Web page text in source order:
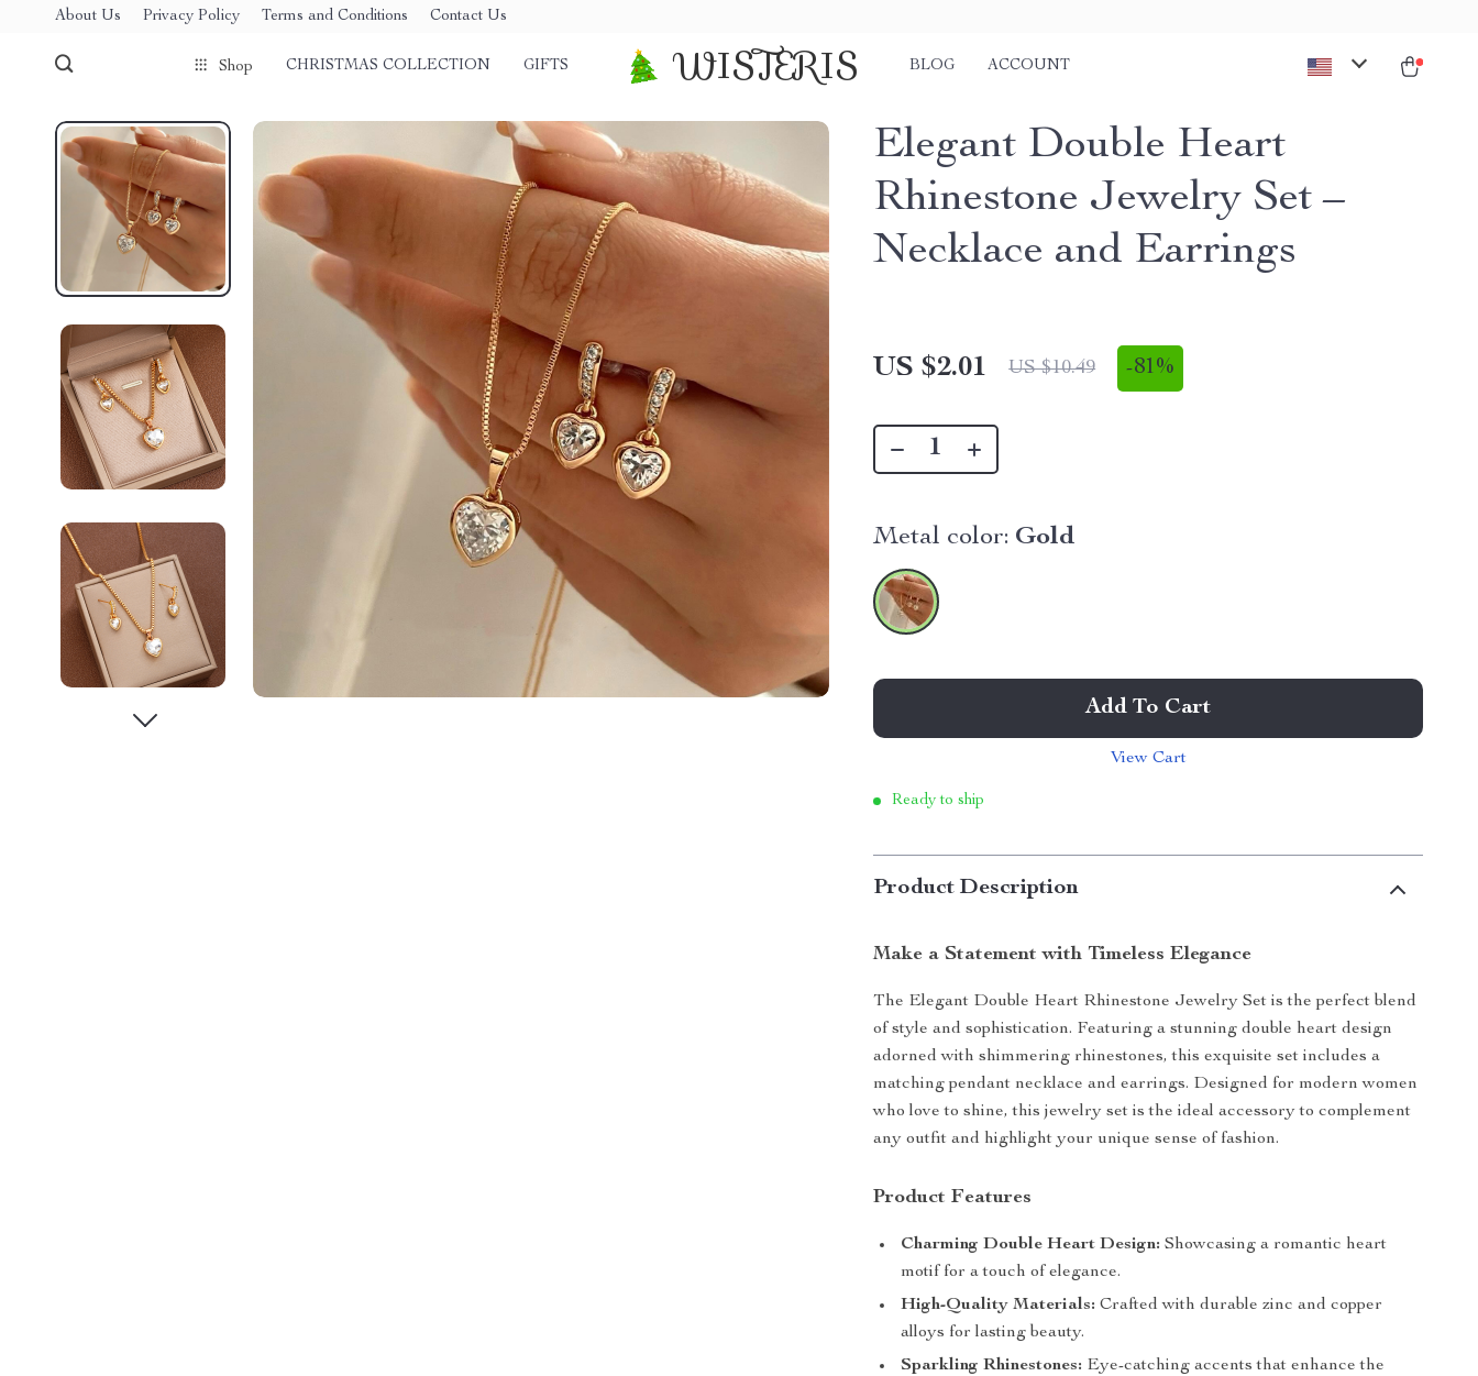
About Us Privacy Policy Terms and Conditions Contact Us
Shop CHRISTMAS COLLECTION GIFTS WISTERIS BLOG ACCOUNT
Elegant Double Heart
Rhinestone Jewelry Set –
Necklace and Earrings
US $2.01 US $10.49 -81%
Metal color: Gold
Add To Cart
View Cart
Ready to ship
Product Description
Make a Statement with Timeless Elegance
The Elegant Double Heart Rhinestone Jewelry Set is the perfect blend
of style and sophistication. Featuring a stunning double heart design
adorned with shimmering rhinestones, this exquisite set includes a
matching pendant necklace and earrings. Designed for modern women
who love to shine, this jewelry set is the ideal accessory to complement
any outfit and highlight your unique sense of fashion.
Product Features
Charming Double Heart Design: Showcasing a romantic heart
motif for a touch of elegance.
High-Quality Materials: Crafted with durable zinc and copper
alloys for lasting beauty.
Sparkling Rhinestones: Eye-catching accents that enhance the